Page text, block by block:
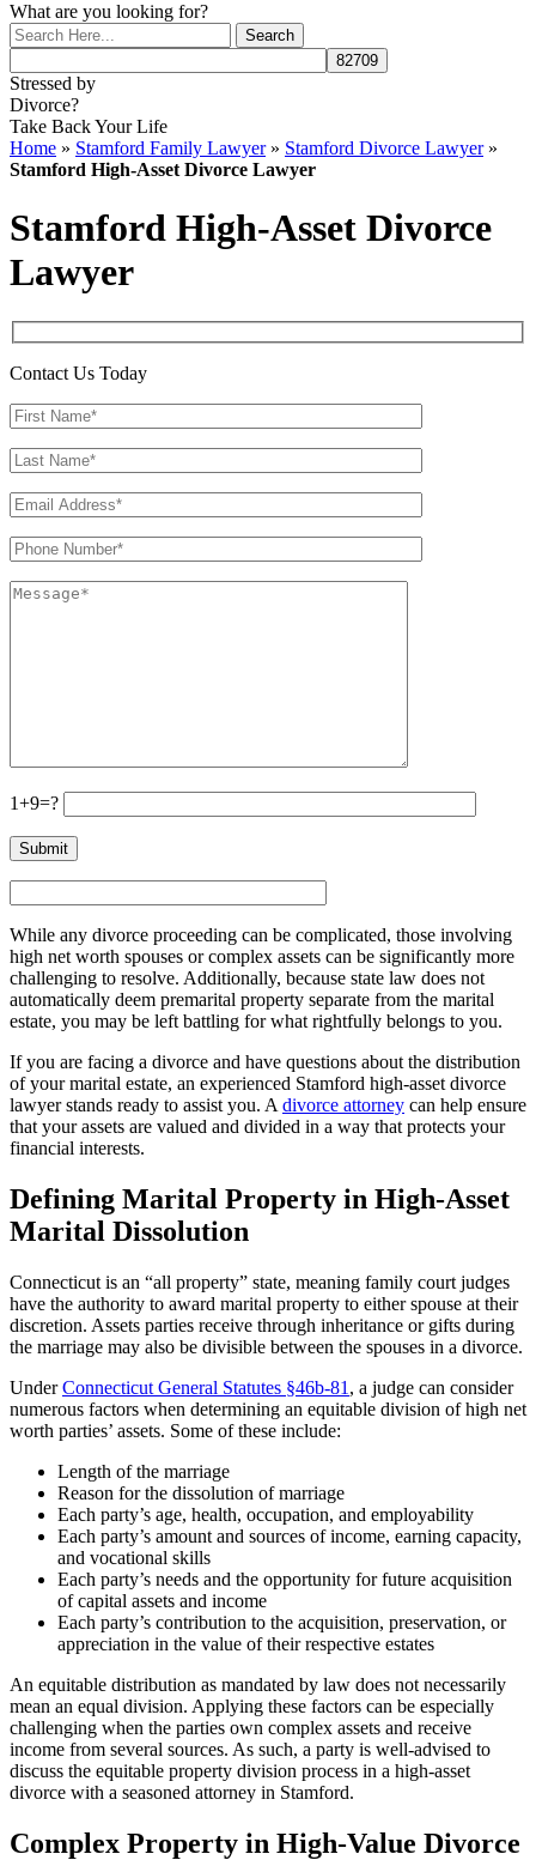
What are you looking for?
Stressed by
Divorce?
Take Back Your Life
Home » Stamford Family Lawyer» Stamford Divorce Lawyer»
Stamford High-Asset Divorce Lawyer
Stamford High-Asset Divorce
Lawyer
Contact Us Today
1+9=?
While any divorce proceeding can be complicated, those involving
high net worth spouses or complex assets can be significantly more
challenging to resolve. Additionally, because state law does not
automatically deem premarital property separate from the marital
estate, you may be left battling for what rightfully belongs to you.
If you are facing a divorce and have questions about the distribution
of your marital estate, an experienced Stamford high-asset divorce
lawyer stands ready to assist you. Adivorce attorney can help ensure
that your assets are valued and divided in a way that protects your
financial interests.
Defining Marital Property in High-Asset
Marital Dissolution
Connecticut is an “all property” state, meaning family court judges
have the authority to award marital property to either spouse at their
discretion. Assets parties receive through inheritance or gifts during
the marriage may also be divisible between the spouses in a divorce.
UnderConnecticut General Statutes §46b-81 , a judge can consider
numerous factors when determining an equitable division of high net
worth parties’ assets. Some of these include:
Length of the marriage
Reason for the dissolution of marriage
Each party’s age, health, occupation, and employability
Each party’s amount and sources of income, earning capacity,
and vocational skills
Each party’s needs and the opportunity for future acquisition
of capital assets and income
Each party’s contribution to the acquisition, preservation, or
appreciation in the value of their respective estates
An equitable distribution as mandated by law does not necessarily
mean an equal division. Applying these factors can be especially
challenging when the parties own complex assets and receive
income from several sources. As such, a party is well-advised to
discuss the equitable property division process in a high-asset
divorce with a seasoned attorney in Stamford.
Complex Property in High-Value Divorce